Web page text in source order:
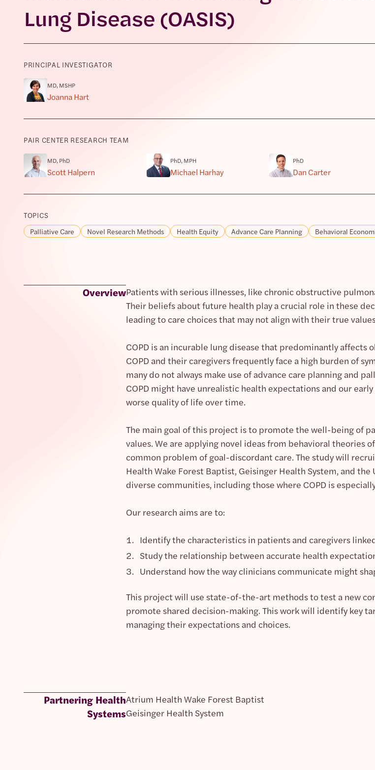
Lung Disease (OASIS)
PRINCIPAL INVESTIGATOR
MD, MSHP
Joanna Hart
PAIR CENTER RESEARCH TEAM
MD, PhD
Scott Halpern
PhD, MPH
Michael Harhay
PhD
Dan Carter
TOPICS
Palliative Care
Novel Research Methods Health Equity Advance Care Planning Behavioral
OverviewPatients with serious illnesses, like chronic obstructive
Their beliefs about future health play a crucial role in these
leading to care choices that may not align with their true
COPD is an incurable lung disease that predominantly
COPD and their caregivers frequently face a high burden of
many do not always make use of advance care planning and
COPD might have unrealistic health expectations and our
worse quality of life over time.
The main goal of this project is to promote the well-being of
values. We are applying novel ideas from behavioral theories
common problem of goal-discordant care. The study will
Health Wake Forest Baptist, Geisinger Health System, and
diverse communities, including those where COPD is
Our research aims are to:
Identify the characteristics in patients and caregivers
Study the relationship between accurate health
Understand how the way clinicians communicate might
This project will use state-of-the-art methods to test a new
promote shared decision-making. This work will identify key
managing their expectations and choices.
Partnering Health
Systems
Atrium Health Wake Forest Baptist
Geisinger Health System